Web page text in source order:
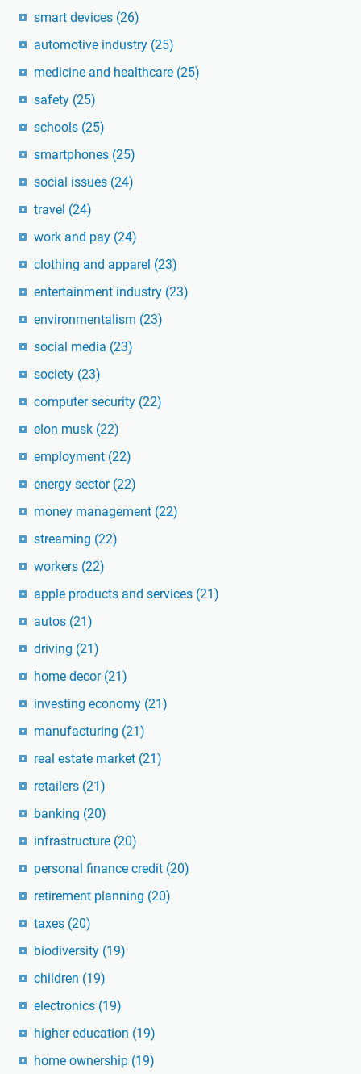
smart devices (26)
automotive industry (25)
medicine and healthcare (25)
safety (25)
schools (25)
smartphones (25)
social issues (24)
travel (24)
work and pay (24)
clothing and apparel (23)
entertainment industry (23)
environmentalism (23)
social media (23)
society (23)
computer security (22)
elon musk (22)
employment (22)
energy sector (22)
money management (22)
streaming (22)
workers (22)
apple products and services (21)
autos (21)
driving (21)
home decor (21)
investing economy (21)
manufacturing (21)
real estate market (21)
retailers (21)
banking (20)
infrastructure (20)
personal finance credit (20)
retirement planning (20)
taxes (20)
biodiversity (19)
children (19)
electronics (19)
higher education (19)
home ownership (19)